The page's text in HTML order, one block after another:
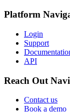
Platform
Login
Support
API
Reach Out
Contact us
Book a demo